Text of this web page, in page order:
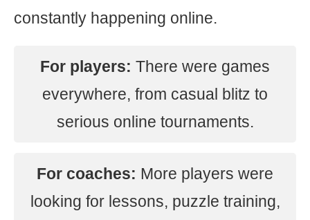
constantly happening online.
For players: There were games
everywhere, from casual blitz to
serious online tournaments.
For coaches: More players were
looking for lessons, puzzle training,